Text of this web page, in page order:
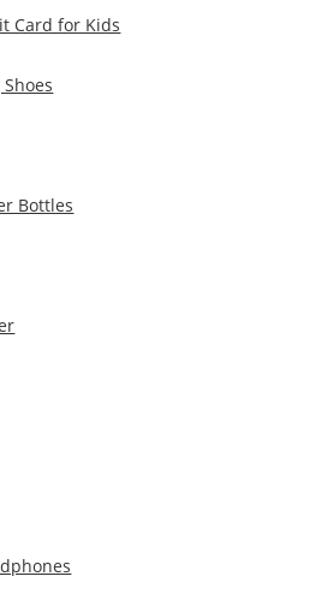
Card for Kids
Bottles